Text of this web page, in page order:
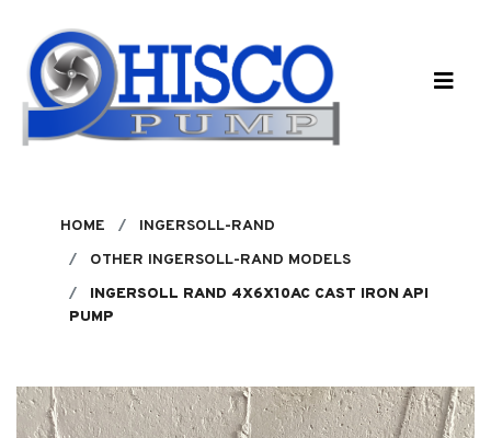
HOME
INGERSOLL-RAND
OTHER INGERSOLL-RAND MODELS
INGERSOLL RAND 4X6X10AC CAST IRON API
PUMP